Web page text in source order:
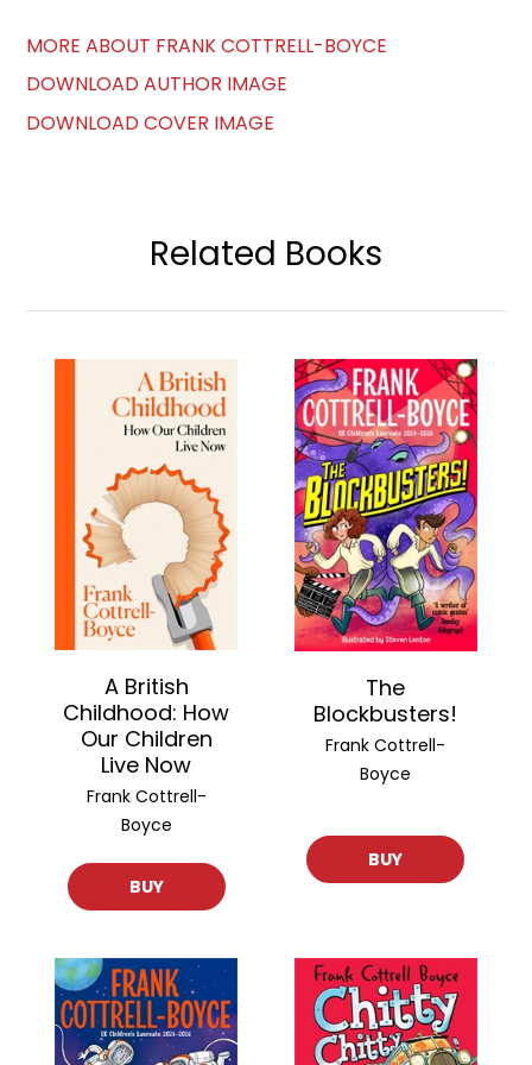
MORE ABOUT FRANK COTTRELL-BOYCE
DOWNLOAD AUTHOR IMAGE
DOWNLOAD COVER IMAGE
Related Books
A British
Childhood: How
Our Children
Live Now
Frank Cottrell-
Boyce
BUY
The
Blockbusters!
Frank Cottrell-
Boyce
BUY